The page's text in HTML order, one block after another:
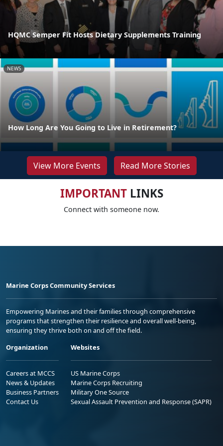
HQMC Semper Fit Hosts Dietary Supplements Training
NEWS
How Long Are You Going to Live in Retirement?
View More Events Read More Stories
IMPORTANTLINKS
Connect with someone now.
Marine Corps Community Services
Empowering Marines and their families through comprehensive
programs that strengthen their resilience and overall well-being,
ensuring they thrive both on and off the field.
Organization
Careers at MCCS
News & Updates
Business Partners
Contact Us
Websites
US Marine Corps
Marine Corps Recruiting
Military One Source
Sexual Assault Prevention and Response (SAPR)